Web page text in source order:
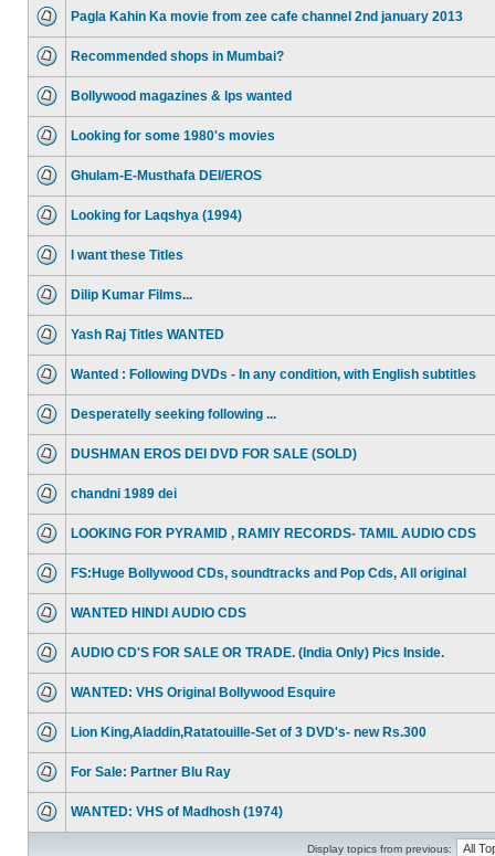
Pagla Kahin Ka movie from zee cafe channel 2nd january 2013
Recommended shops in Mumbai?
Bollywood magazines & lps wanted
Looking for some 1980's movies
Ghulam-E-Musthafa DEI/EROS
Looking for Laqshya (1994)
I want these Titles
Dilip Kumar Films...
Yash Raj Titles WANTED
Wanted : Following DVDs - In any condition, with English subtitles
Desperatelly seeking following ...
DUSHMAN EROS DEI DVD FOR SALE (SOLD)
chandni 1989 dei
LOOKING FOR PYRAMID , RAMIY RECORDS- TAMIL AUDIO CDS
FS:Huge Bollywood CDs, soundtracks and Pop Cds, All original
WANTED HINDI AUDIO CDS
AUDIO CD'S FOR SALE OR TRADE. (India Only) Pics Inside.
WANTED: VHS Original Bollywood Esquire
Lion King,Aladdin,Ratatouille-Set of 3 DVD's- new Rs.300
For Sale: Partner Blu Ray
WANTED: VHS of Madhosh (1974)
Display topics from previous: